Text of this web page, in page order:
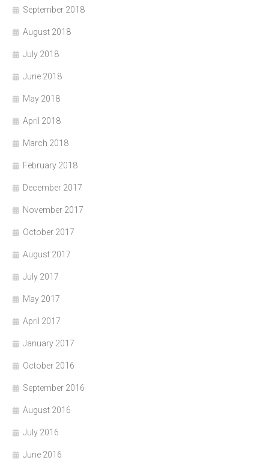
September 2018
August 2018
July 2018
June 2018
May 2018
April 2018
March 2018
February 2018
December 2017
November 2017
October 2017
August 2017
July 2017
May 2017
April 2017
January 2017
October 2016
September 2016
August 2016
July 2016
June 2016